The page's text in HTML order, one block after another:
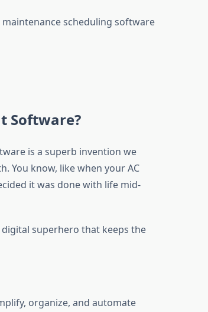
scheduling software
Software?
is a superb invention we
You know, like when your AC
it was done with life mid-
superhero that keeps the
organize, and automate